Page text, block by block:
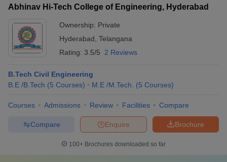
Abhinav Hi-Tech College of Engineering, Hyderabad
Ownership: Private
Hyderabad Telangana
Rating: 3.5/5 2 Reviews
B.Tech Civil Engineering
B.E /B.Tech (5 Courses) M.E /M.Tech. (5 Courses)
Courses Admissions Review Facilities Compare
Brochure
Enquire
Compare
100+ Brochures downloaded so far